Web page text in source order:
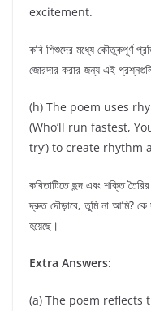
excitement.
কবি শিশুদের মধ্যে কৌতুকপূর্ণ
জোরদার করার জন্য এই
(h) The poem uses
(Who’ll run fastest,
try’) to create rhythm
কবিতাটিতে ছন্দ এবং শক্তি
দ্রুত দৌড়াবে, তুমি না আমি? কে
হয়েছে।
Extra Answers:
(a) The poem